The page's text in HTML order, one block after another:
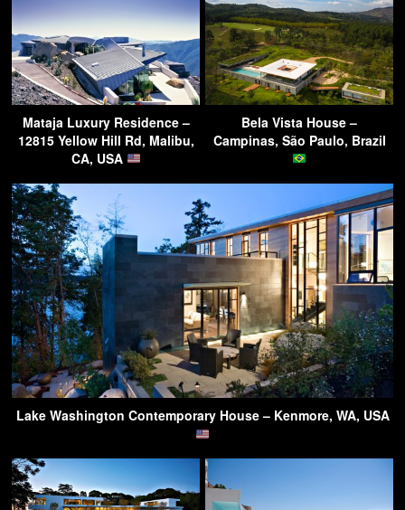
Mataja Luxury Residence –
12815 Yellow Hill Rd, Malibu,
CA, USA
Bela Vista House –
Campinas, São Paulo, Brazil
Lake Washington Contemporary House – Kenmore, WA, USA